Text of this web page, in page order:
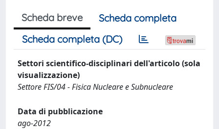
Scheda breve
Scheda completa
Scheda completa (DC)
Settori scientifico-disciplinari dell'articolo (sola
visualizzazione)
Settore FIS/04 - Fisica Nucleare e Subnucleare
Data di pubblicazione
ago-2012